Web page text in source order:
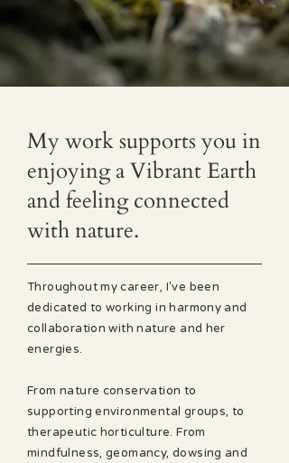
My work supports you in
enjoying a Vibrant Earth
and feeling connected
with nature.
Throughout my career, I've been
dedicated to working in harmony and
collaboration with nature and her
energies.
From nature conservation to
supporting environmental groups, to
therapeutic horticulture. From
mindfulness, geomancy, dowsing and